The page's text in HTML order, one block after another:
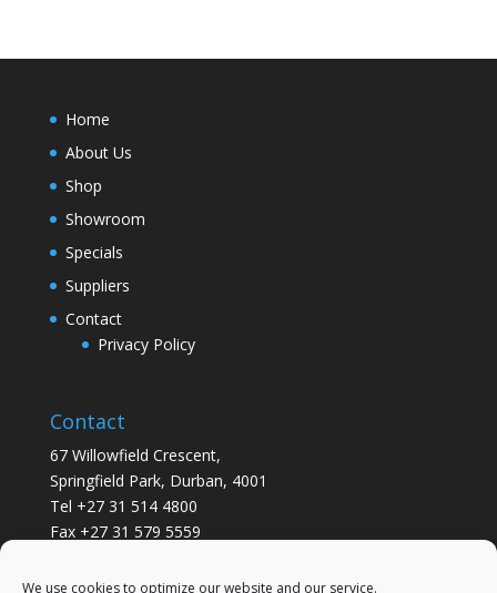
We use cookies to optimize our website and our service.
Home
About Us
Shop
Showroom
Specials
Suppliers
Contact
Privacy Policy
Contact
67 Willowfield Crescent,
Springfield Park, Durban, 4001
Tel +27 31 514 4800
Fax +27 31 579 5559